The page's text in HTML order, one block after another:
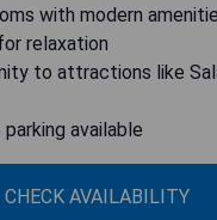
with modern
relaxation
to attractions like
available
CHECK AVAILABILITY